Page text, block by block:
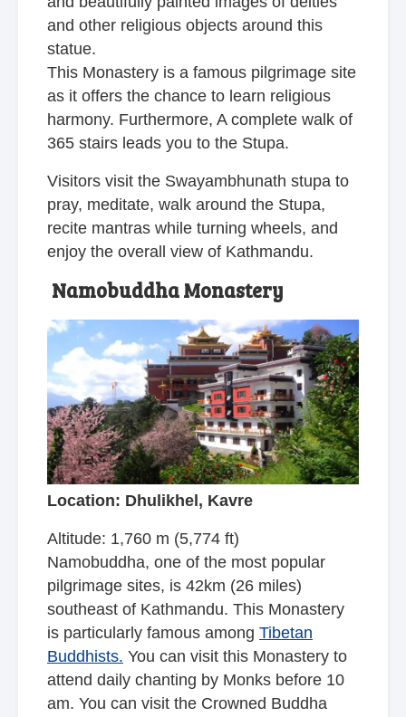
and other religious objects around this
statue.
This Monastery is a famous pilgrimage site
as it offers the chance to learn religious
harmony. Furthermore, A complete walk of
365 stairs leads you to the Stupa.
Visitors visit the Swayambhunath stupa to
pray, meditate, walk around the Stupa,
recite mantras while turning wheels, and
enjoy the overall view of Kathmandu.
Namobuddha Monastery
Location: Dhulikhel, Kavre
Altitude: 1,760 m (5,774 ft)
Namobuddha, one of the most popular
pilgrimage sites, is 42km (26 miles)
southeast of Kathmandu. This Monastery
is particularly famous among Tibetan
Buddhists. You can visit this Monastery to
attend daily chanting by Monks before 10
am. You can visit the Crowned Buddha